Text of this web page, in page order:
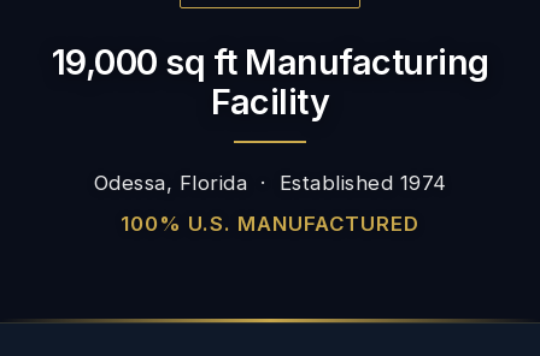
19,000 sq ft Manufacturing
Facility
Odessa, Florida · Established 1974
100% U.S. MANUFACTURED